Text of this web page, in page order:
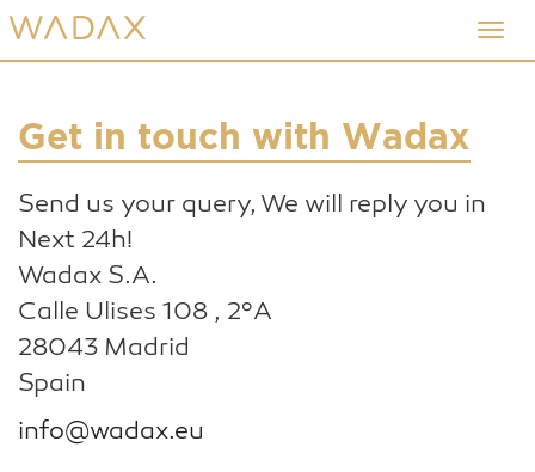
Skip
to
main
Get in touch with Wadax
Send us your query, We will reply you in
Next 24h!
Wadax S.A.
Calle Ulises 108 , 2ºA
28043 Madrid
Spain
info@wadax.eu